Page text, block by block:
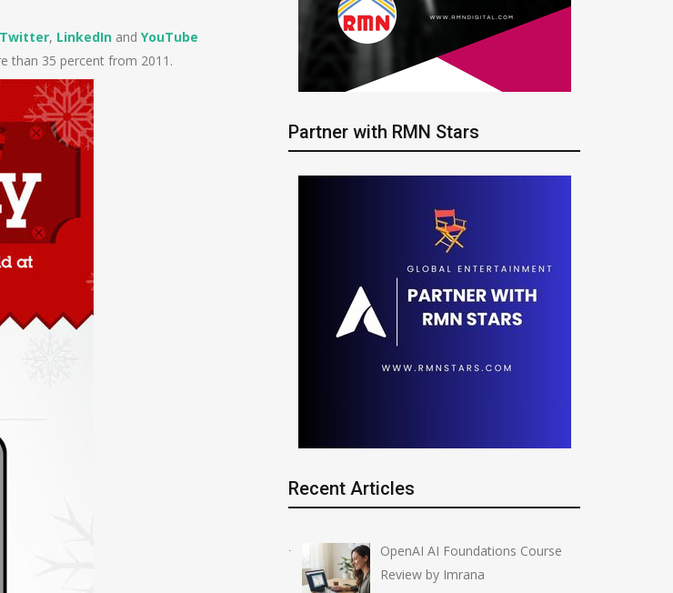
Twitter, LinkedIn and YouTube
than 35 percent from 2011.
Partner with RMN Stars
Recent Articles
OpenAI AI Foundations Course
Review by Imrana